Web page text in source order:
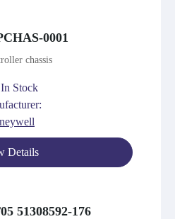
0001
chassis
In Stock
Details
51308592-176